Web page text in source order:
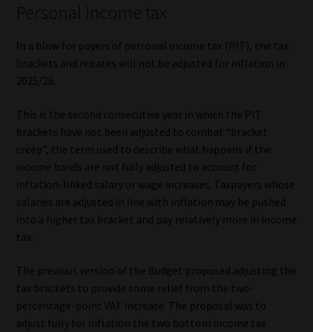
Personal income tax
In a blow for payers of personal income tax (PIT), the tax
brackets and rebates will not be adjusted for inflation in
2025/26.
This is the second consecutive year in which the PIT
brackets have not been adjusted to combat “bracket
creep”, the term used to describe what happens if the
income bands are not fully adjusted to account for
inflation-linked salary or wage increases. Taxpayers whose
salaries are adjusted in line with inflation may be pushed
into a higher tax bracket and pay relatively more in income
tax.
The previous version of the Budget proposed adjusting the
tax brackets to provide some relief from the two-
percentage-point VAT increase. The proposal was to
adjust fully for inflation the two bottom income tax